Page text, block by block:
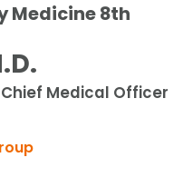
Medicine 8th
Medical Officer